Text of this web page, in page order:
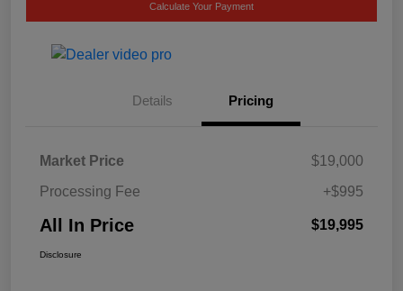
Calculate Your Payment
Details Pricing
Market Price
$19,000
Processing Fee
+$995
All In Price $19,995
Disclosure